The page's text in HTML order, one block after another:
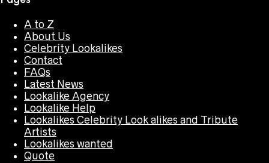
A to Z
About Us
Celebrity Lookalikes
Contact
FAQs
Latest News
Lookalike Agency
Lookalike Help
Lookalikes Celebrity Look alikes and Tribute
Artists
Lookalikes wanted
Quote